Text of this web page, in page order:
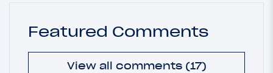
Featured Comments
View all comments (17)